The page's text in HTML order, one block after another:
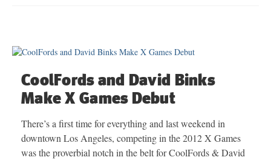
CoolFords and David Binks
Make X Games Debut
There’s a first time for everything and last weekend in
downtown Los Angeles, competing in the 2012 X Games
was the proverbial notch in the belt for CoolFords & David